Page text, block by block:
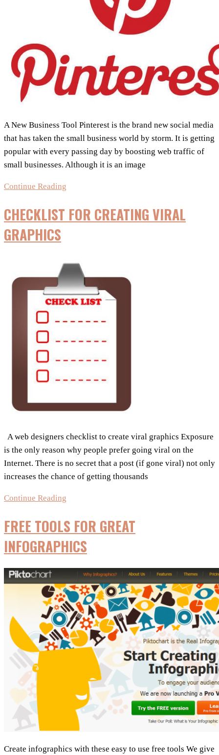
A New Business Tool Pinterest is the brand new social media
that has taken the small business world by storm. It is getting
popular with every passing day by boosting web traffic of
small businesses. Although it is an image
Continue Reading
for
Business
CHECKLIST FOR CREATING VIRAL
GRAPHICS
A web designers checklist to create viral graphics Exposure
is the only reason why people prefer going viral on the
Internet. There is no secret that a post (if gone viral) not only
increases the chance of getting thousands
Continue Reading
creating
graphics
FREE TOOLS FOR GREAT
INFOGRAPHICS
Create infographics with these easy to use free tools We give